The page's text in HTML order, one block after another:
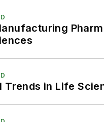
Trends in Life